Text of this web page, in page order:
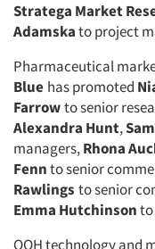
Stratega Market
Adamskato project
Pharmaceutical
Blue has promoted
Farrowto senior
Alexandra Hunt,
managers,Rhona
Fennto senior
Rawlings to senior
Emma Hutchinsonto
OOH technology and